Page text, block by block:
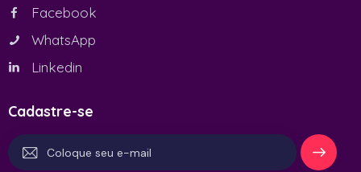
Facebook
WhatsApp
Linkedin
Cadastre-se
Se